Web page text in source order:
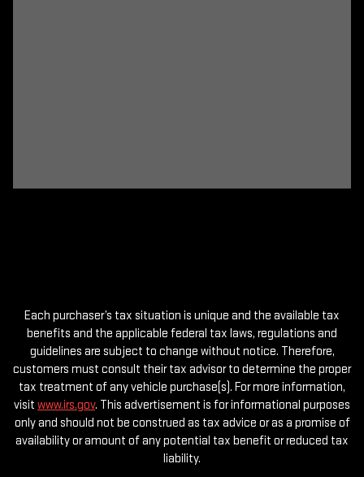
Each purchaser’s tax situation is unique and the available tax
benefits and the applicable federal tax laws, regulations and
guidelines are subject to change without notice. Therefore,
customers must consult their tax advisor to determine the proper
tax treatment of any vehicle purchase(s). For more information,
visit www.irs.gov. This advertisement is for informational purposes
only and should not be construed as tax advice or as a promise of
availability or amount of any potential tax benefit or reduced tax
liability.